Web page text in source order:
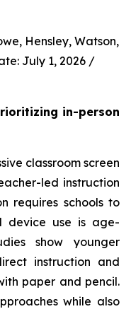
Hensley, Watson,
in-person
classroom screen
led instruction
requires schools to
device use is age-
show younger
instruction and
paper and pencil.
while also